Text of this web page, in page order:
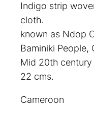
Indigo strip
cloth.
known as Ndop
Baminiki People,
Mid 20th
22 cms.
Cameroon